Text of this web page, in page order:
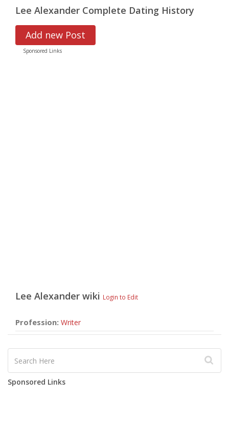
Lee Alexander Complete Dating History
Add new Post
Sponsored Links
Lee Alexander wiki Login to Edit
Profession: Writer
Sponsored Links